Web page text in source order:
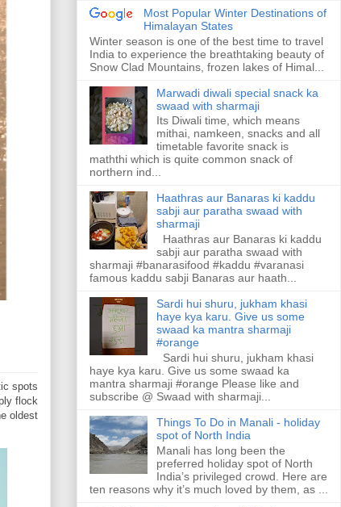
spots
flock
oldest
Most Popular Winter Destinations of
Himalayan States
Winter season is one of the best time to travel
India to experience the breathtaking beauty of
Snow Clad Mountains, frozen lakes of Himal...
Marwadi diwali special snack ka
swaad with sharmaji
Its Diwali time, which means
mithai, namkeen, snacks and all
timetable favorite snack is
maththi which is quite common snack of
northern ind...
Haathras aur Banaras ki kaddu
sabji aur paratha swaad with
sharmaji
Haathras aur Banaras ki kaddu
sabji aur paratha swaad with
sharmaji #banarasifood #kaddu #varanasi
famous kaddu sabji Banaras aur haath...
Sardi hui shuru, jukham khasi
haye kya karu. Give us some
swaad ka mantra sharmaji
#orange
Sardi hui shuru, jukham khasi
haye kya karu. Give us some swaad ka
mantra sharmaji #orange Please like and
subscribe @ Swaad with sharmaji...
Things To Do in Manali - holiday
spot of North India
Manali has long been the
preferred holiday spot of North
India’s privileged crowd. Here are
ten reasons why it’s much loved by them, as ...